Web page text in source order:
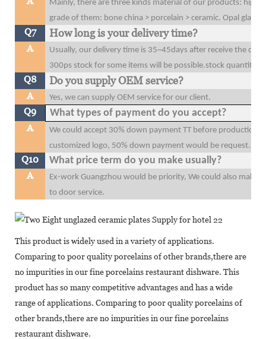
Mainly, there are three kinds material of our products: high
grade of them: bone china > porcelain > ceramic. Opal
Q7 How long is your delivery time?
A
Usually, our delivery time is 35~45days after receive the
300ps stock for some items will be possible.stock quantity
Q8 Do you supply OEM service?
A Yes, we can supply OEM service for our client.
Q9
What types of payment do you accept?
A
We could accept 30% down payment TT before production,
customized logo, 50% down payment would be request.
Q10
What price term do you make usually?
A
Ex-work Guangzhou would be priority, We could also make
to door service.
This product is widely used in a variety of applications.
Comparing to poor quality porcelains of other brands,there are
no impurities in our fine porcelains restaurant dishware. This
product has so many competitive advantages and has a wide
range of applications. Comparing to poor quality porcelains of
other brands,there are no impurities in our fine porcelains
restaurant dishware.